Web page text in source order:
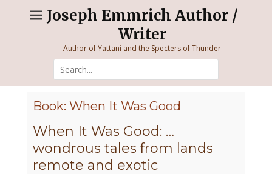
Joseph Emmrich Author /
Writer
Author of Yattani and the Specters of Thunder
Search
for:
Book: When It Was Good
When It Was Good: …
wondrous tales from lands
remote and exotic